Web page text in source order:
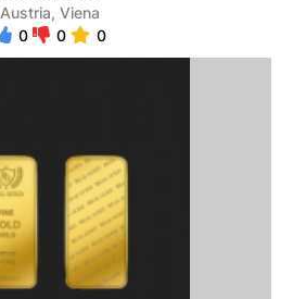
Austria, Viena
0
0 0